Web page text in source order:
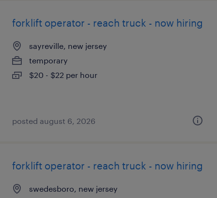
forklift operator - reach truck - now hiring
sayreville, new jersey
temporary
$20 - $22 per hour
posted august 6, 2026
forklift operator - reach truck - now hiring
swedesboro, new jersey